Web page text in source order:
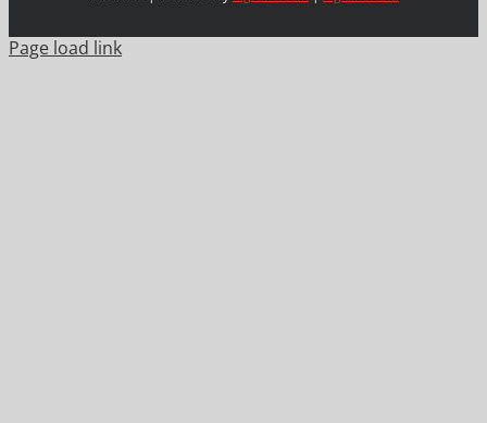
Page load link